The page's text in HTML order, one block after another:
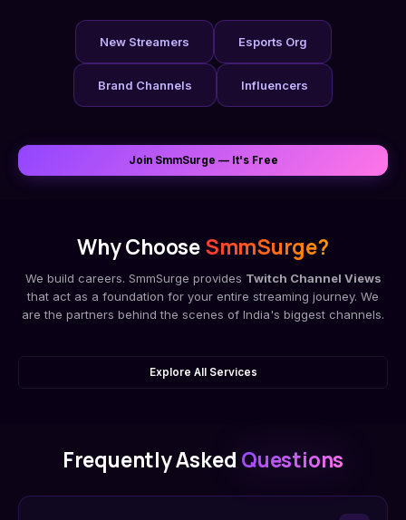
New Streamers Esports Org
Brand Channels Influencers
Join SmmSurge — It's Free
Why ChooseSmmSurge?
We build careers. SmmSurge provides Twitch Channel Views
that act as a foundation for your entire streaming journey. We
are the partners behind the scenes of India's biggest channels.
Explore All Services
Frequently Asked Questions